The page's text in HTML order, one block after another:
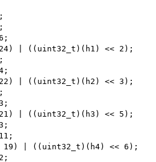
| ((uint32_t)(h1) << 2);
| ((uint32_t)(h2) << 3);
| ((uint32_t)(h3) << 5);
| ((uint32_t)(h4) << 6);